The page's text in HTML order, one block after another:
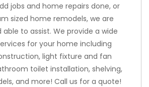
jobs and home repairs done, or
sized home remodels, we are
able to assist. We provide a wide
for your home including
light fixture and fan
toilet installation, shelving,
and more! Call us for a quote!